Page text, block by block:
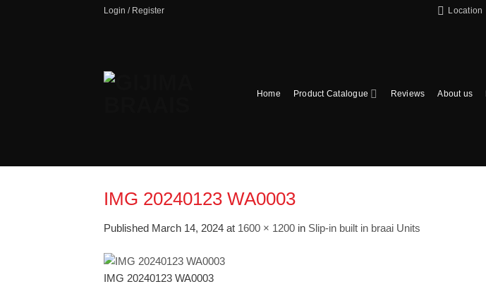
Login / Register Location
Home Product Catalogue Reviews About us
IMG 20240123 WA0003
Published March 14, 2024 at 1600 × 1200 in Slip-in built in braai Units
IMG 20240123 WA0003